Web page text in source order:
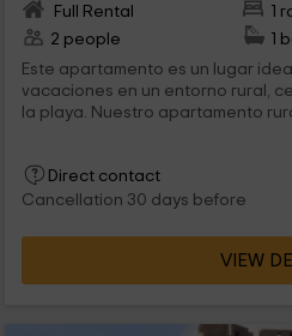
Full Rental
1
2 people
1
Este apartamento es un lugar
vacaciones en un entorno rural,
la playa. Nuestro apartamento
apartamento acogedor, puede
para parejas.
Direct contact
Cancellation 30 days before
VIEW